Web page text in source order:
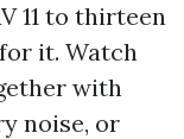
11 to thirteen
it. Watch
with
noise, or